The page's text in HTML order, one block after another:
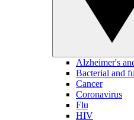
Alzheimer's
Bacterial and
Cancer
Coronavirus
Flu
HIV